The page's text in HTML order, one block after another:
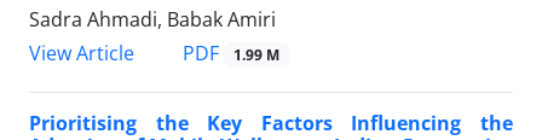
Sadra Ahmadi, Babak Amiri
View Article
PDF 1.99 M
Prioritising the Key Factors Influencing the